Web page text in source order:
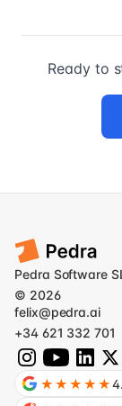
Ready to
Pedra Software
© 2026
felix@pedra.ai
+34 621 332 701
★★★★★